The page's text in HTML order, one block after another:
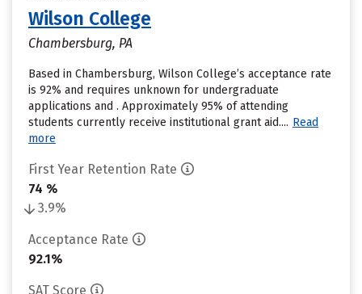
Wilson College
Chambersburg, PA
Based in Chambersburg, Wilson College’s acceptance rate
is 92% and requires unknown for undergraduate
applications and . Approximately 95% of attending
students currently receive institutional grant aid.... Read
more
First Year Retention Rate
74 %
3.9%
Acceptance Rate
92.1%
SAT Score